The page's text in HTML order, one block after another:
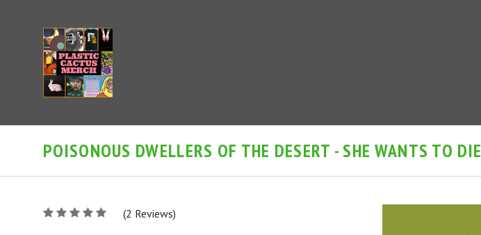
POISONOUS DWELLERS OF THE DESERT - SHE WANTS TO DIE
5/ 5
(2 Reviews)